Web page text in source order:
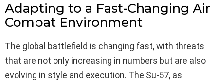
Adapting to a Fast-Changing Air
Combat Environment
The global battlefield is changing fast, with threats
that are not only increasing in numbers but are also
evolving in style and execution. The Su-57, as